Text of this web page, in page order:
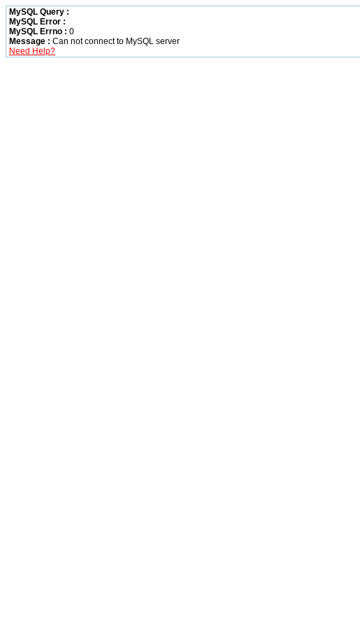
MySQL Query :
MySQL Error :
MySQL Errno : 0
Message : Can not connect to MySQL server
Need Help?